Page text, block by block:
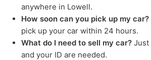
anywhere in Lowell.
How soon can you pick up my car?
pick up your car within 24 hours.
What do I need to sell my car? Just
and your ID are needed.